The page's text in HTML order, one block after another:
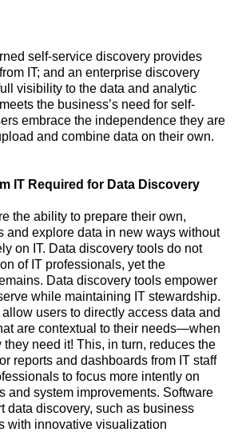
self-service discovery provides
IT; and an enterprise discovery
visibility to the data and analytic
the business’s need for self-
embrace the independence they are
and combine data on their own.
IT Required for Data Discovery
the ability to prepare their own,
and explore data in new ways without
on IT. Data discovery tools do not
of IT professionals, yet the
Data discovery tools empower
while maintaining IT stewardship.
users to directly access data and
are contextual to their needs—when
need it! This, in turn, reduces the
reports and dashboards from IT staff
to focus more intently on
and system improvements. Software
data discovery, such as business
with innovative visualization